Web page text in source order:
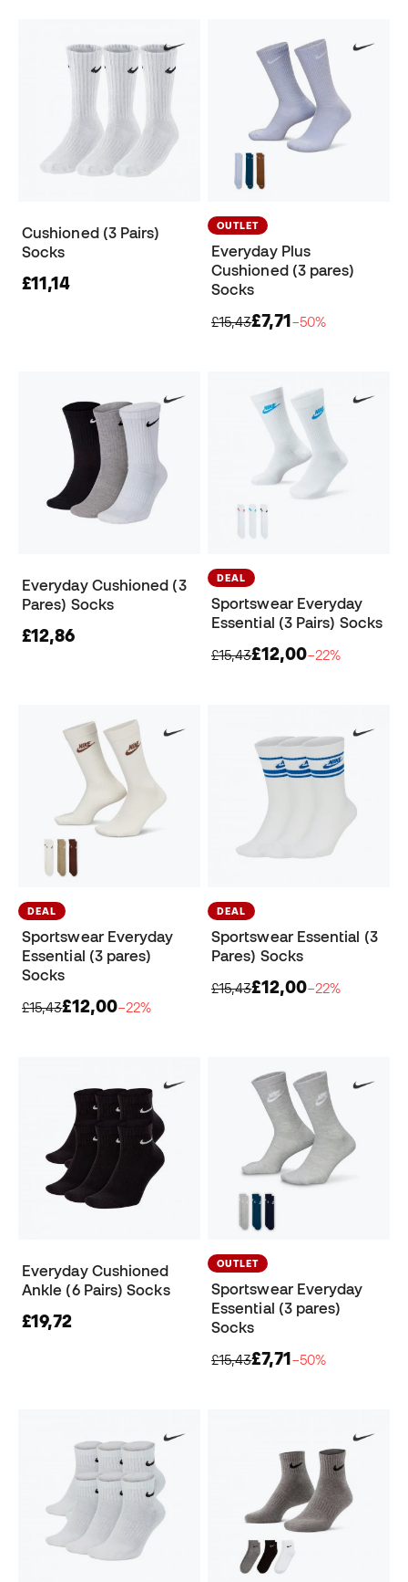
Cushioned (3 Pairs)
Socks
£11,14
OUTLET
Everyday Plus
Cushioned (3 pares)
Socks
£15,43£7,71−50%
Everyday Cushioned (3
Pares) Socks
£12,86
DEAL
Sportswear Everyday
Essential (3 Pairs) Socks
£15,43£12,00−22%
DEAL
Sportswear Everyday
Essential (3 pares)
Socks
£15,43£12,00−22%
DEAL
Sportswear Essential (3
Pares) Socks
£15,43£12,00−22%
Everyday Cushioned
Ankle (6 Pairs) Socks
£19,72
OUTLET
Sportswear Everyday
Essential (3 pares)
Socks
£15,43£7,71−50%